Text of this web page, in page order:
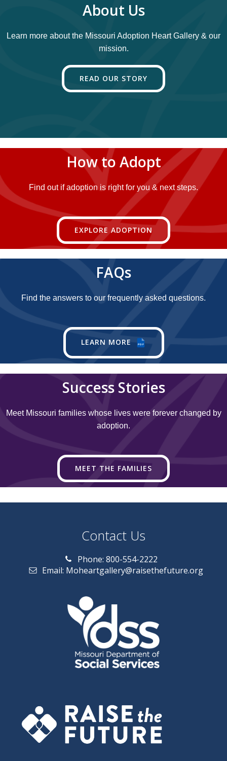
About Us
Learn more about the Missouri Adoption Heart Gallery & our
mission.
READ OUR STORY
How to Adopt
Find out if adoption is right for you & next steps.
EXPLORE ADOPTION
FAQs
Find the answers to our frequently asked questions.
LEARN MORE PDF
Success Stories
Meet Missouri families whose lives were forever changed by
adoption.
MEET THE FAMILIES
Contact Us
Phone: 800-554-2222
Email: Moheartgallery@raisethefuture.org